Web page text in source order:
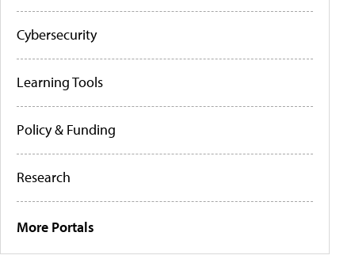
Cybersecurity
Learning Tools
Policy & Funding
Research
More Portals